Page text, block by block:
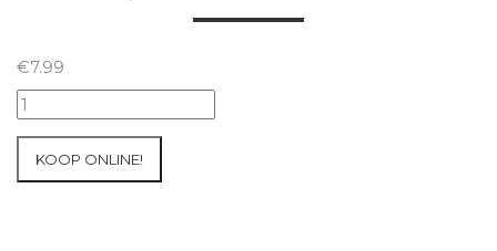
€7.99
07+08/05/2026
Inter-
KOOP ONLINE!